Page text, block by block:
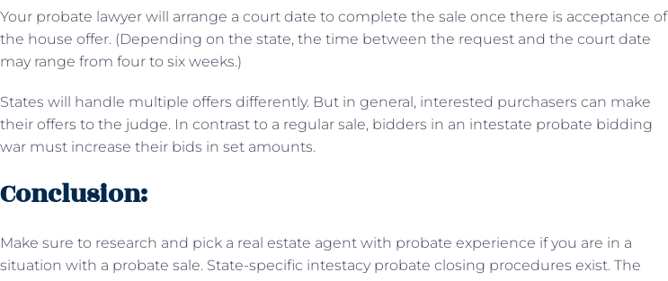
Your probate lawyer will arrange a court date to complete the sale once there is acceptance of
the house offer. (Depending on the state, the time between the request and the court date
may range from four to six weeks.)
States will handle multiple offers differently. But in general, interested purchasers can make
their offers to the judge. In contrast to a regular sale, bidders in an intestate probate bidding
war must increase their bids in set amounts.
Conclusion:
Make sure to research and pick a real estate agent with probate experience if you are in a
situation with a probate sale. State-specific intestacy probate closing procedures exist. The